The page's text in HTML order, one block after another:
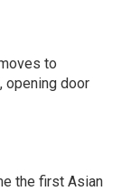
to
opening door
the first Asian